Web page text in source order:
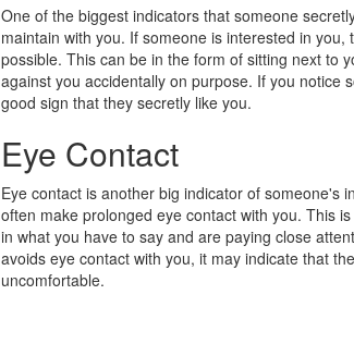
One of the biggest indicators that someone
maintain with you. If someone is interested in
possible. This can be in the form of sitting next to
against you accidentally on purpose. If you notice
good sign that they secretly like you.
Eye Contact
Eye contact is another big indicator of someone's
often make prolonged eye contact with you. This
in what you have to say and are paying close
avoids eye contact with you, it may indicate that
uncomfortable.